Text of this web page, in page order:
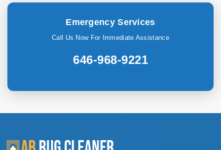
Emergency Services
Call Us Now For Immediate Assistance
646-968-9221